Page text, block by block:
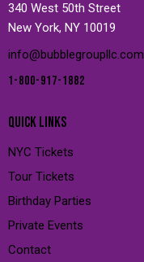
340 West 50th Street
New York, NY 10019
info@bubblegroupllc.com
1-800-917-1882
QUICK LINKS
NYC Tickets
Tour Tickets
Birthday Parties
Private Events
Contact